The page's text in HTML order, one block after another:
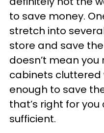
to save money.
stretch into
store and save
doesn’t mean
cabinets cluttered
enough to save
that’s right for
sufficient.